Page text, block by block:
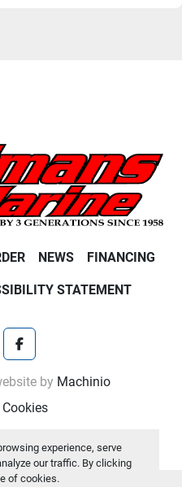
experience, serve
our traffic. By clicking
of cookies.
NEWS FINANCING
STATEMENT
facebook
by Machinio